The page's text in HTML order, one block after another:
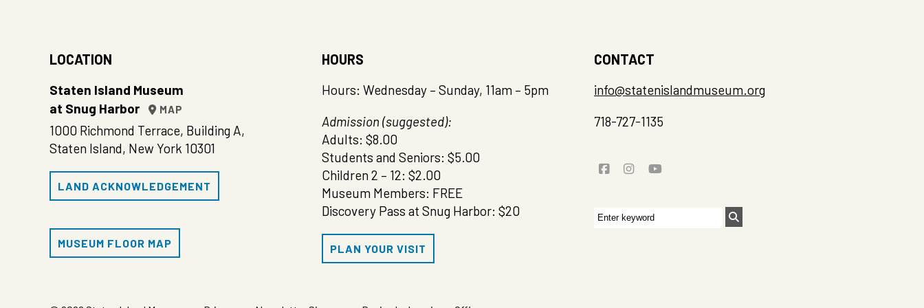
LOCATION
Staten Island Museum
at Snug Harbor
MAP
1000 Richmond Terrace, Building A,
Staten Island, New York 10301
LAND ACKNOWLEDGEMENT
MUSEUM FLOOR MAP
HOURS
Hours: Wednesday – Sunday, 11am – 5pm
Admission (suggested):
Adults: $8.00
Students and Seniors: $5.00
Children 2 – 12: $2.00
Museum Members: FREE
Discovery Pass at Snug Harbor: $20
PLAN YOUR VISIT
CONTACT
info@statenislandmuseum.org
718-727-1135
Search